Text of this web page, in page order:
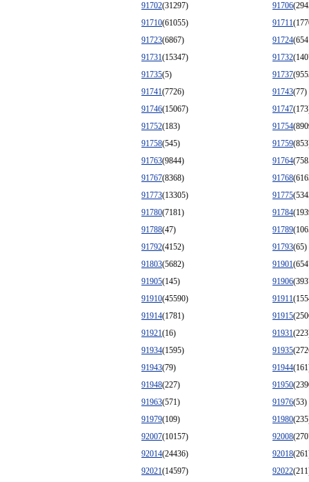
91702(31297) 91706
91710(61055) 91711
91723(6867) 91724
91731(15347) 91732
91735(5) 91737
91741(7726) 91743(77)
91746(15067) 91747
91752(183) 91754
91758(545) 91759
91763(9844) 91764
91767(8368) 91768
91773(13305) 91775
91780(7181) 91784
91788(47) 91789
91792(4152) 91793(65)
91803(5682) 91901
91905(145) 91906
91910(45590) 91911
91914(1781) 91915
91921(16) 91931
91934(1595) 91935
91943(79) 91944
91948(227) 91950
91963(571) 91976(53)
91979(109) 91980
92007(10157) 92008
92014(24436) 92018
92021(14597) 92022